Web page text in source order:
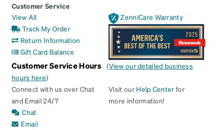
Customer Service
View All
Track My Order
Return Information
Gift Card Balance
ZenniCare Warranty
Customer Service Hours (View our detailed business
hours here)
Connect with us over Chat
and Email 24/7
Chat
Email
Visit our Help Center for
more information!